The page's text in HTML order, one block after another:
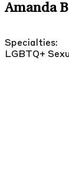
Amanda
Specialties:
LGBTQ+